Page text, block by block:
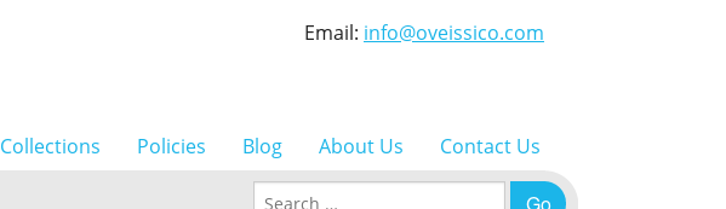
Email: info@oveissico.com
Collections Policies Blog About Us Contact Us
Search for: